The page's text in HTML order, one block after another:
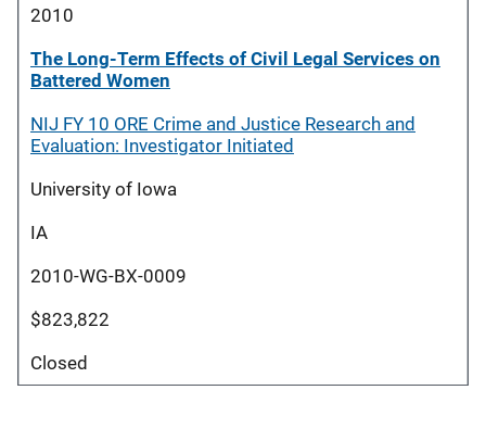
2010
The Long-Term Effects of Civil Legal Services on
Battered Women
NIJ FY 10 ORE Crime and Justice Research and
Evaluation: Investigator Initiated
University of Iowa
IA
2010-WG-BX-0009
$823,822
Closed